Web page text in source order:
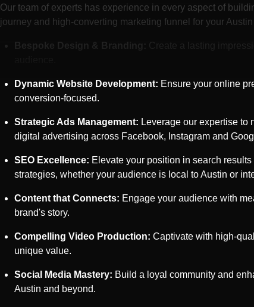
Our team of experts has experience in every aspect of
journey and high-converting marketing funnel for your Austin
Bespoke Design & Branding: Create a lasting
Dynamic Website Development: Ensure your online
conversion-focused.
Strategic Ads Management: Leverage our expertise to
digital advertising across Facebook, Instagram and
SEO Excellence: Elevate your position in search
strategies, whether your audience is local toAustin or
Content that Connects: Engage your audience with
brand's story.
Compelling Video Production: Captivate with high-
unique value.
Social Media Mastery: Build a loyal community and
Austin and beyond.